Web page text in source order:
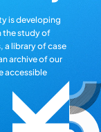
is developing
the study of
a library of case
archive of our
accessible